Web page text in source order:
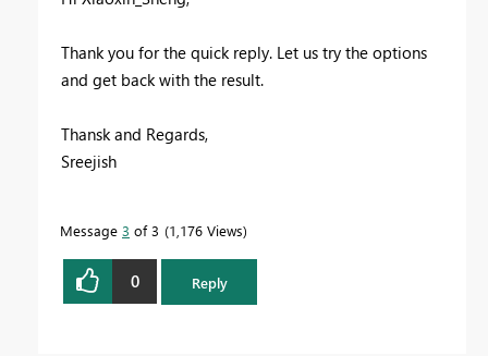
Thank you for the quick reply. Let us try the options
and get back with the result.
Thansk and Regards,
Sreejish
Message 3 of 3 1,176 Views
0 Reply